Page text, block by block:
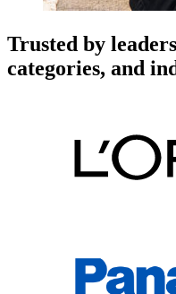
Trusted by
categories, and